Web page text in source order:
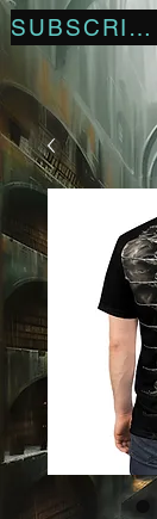
SUBSCRIBE